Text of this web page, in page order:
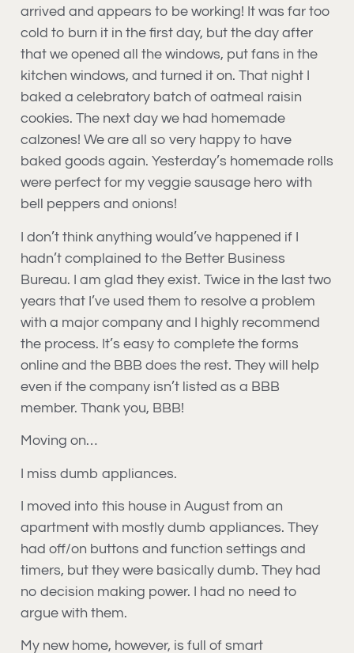
arrived and appears to be working! It was far too
cold to burn it in the first day, but the day after
that we opened all the windows, put fans in the
kitchen windows, and turned it on. That night I
baked a celebratory batch of oatmeal raisin
cookies. The next day we had homemade
calzones! We are all so very happy to have
baked goods again. Yesterday’s homemade rolls
were perfect for my veggie sausage hero with
bell peppers and onions!
I don’t think anything would’ve happened if I
hadn’t complained to the Better Business
Bureau. I am glad they exist. Twice in the last two
years that I’ve used them to resolve a problem
with a major company and I highly recommend
the process. It’s easy to complete the forms
online and the BBB does the rest. They will help
even if the company isn’t listed as a BBB
member. Thank you, BBB!
Moving on…
I miss dumb appliances.
I moved into this house in August from an
apartment with mostly dumb appliances. They
had off/on buttons and function settings and
timers, but they were basically dumb. They had
no decision making power. I had no need to
argue with them.
My new home, however, is full of smart